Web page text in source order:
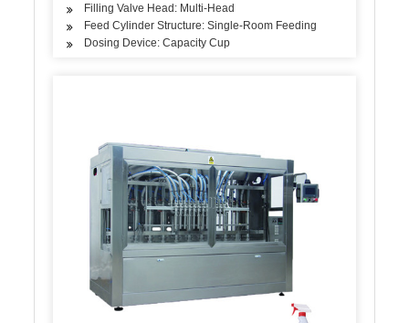
Filling Valve Head: Multi-Head
Feed Cylinder Structure: Single-Room Feeding
Dosing Device: Capacity Cup